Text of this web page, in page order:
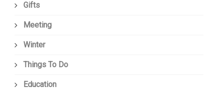
Gifts
Meeting
Winter
Things To Do
Education